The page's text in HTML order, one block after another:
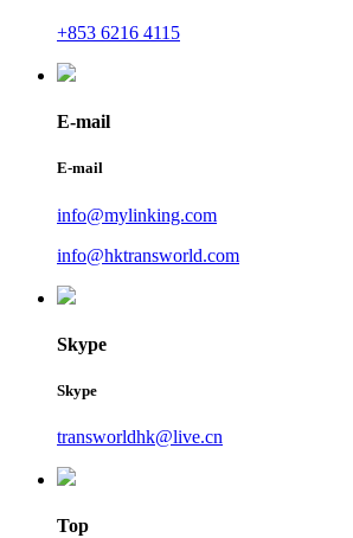
+853 6216 4115
E-mail
E-mail
info@mylinking.com
info@hktransworld.com
Skype
Skype
transworldhk@live.cn
Top